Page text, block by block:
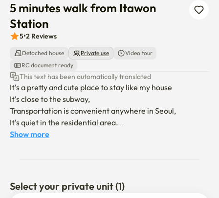
5 minutes walk from Itawon
Station
5•2 Reviews
Detached house Private use
Video tour
RC document ready
This text has been automatically translated
It's a pretty and cute place to stay like my house
It's close to the subway,
Transportation is convenient anywhere in Seoul,
It's quiet in the residential area.
It's in the first basement, but the sun shines well on the
You can use a washing machine and a dryer,
There's an air purifier and a wifi smart TV
Show more
Select your private unit (1)